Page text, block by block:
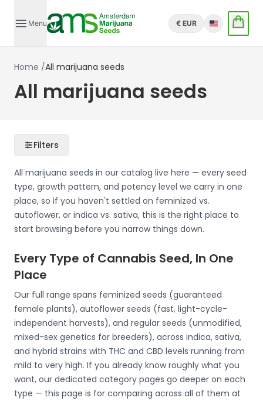
Menu € EUR English
Home /All marijuana seeds
All marijuana seeds
Filters
All marijuana seeds in our catalog live here — every seed
type, growth pattern, and potency level we carry in one
place, so if you haven't settled on feminized vs.
autoflower, or indica vs. sativa, this is the right place to
start browsing before you narrow things down.
Every Type of Cannabis Seed, In One
Place
Our full range spans feminized seeds (guaranteed
female plants), autoflower seeds (fast, light-cycle-
independent harvests), and regular seeds (unmodified,
mixed-sex genetics for breeders), across indica, sativa,
and hybrid strains with THC and CBD levels running from
mild to very high. If you already know roughly what you
want, our dedicated category pages go deeper on each
type — this page is for comparing across all of them at